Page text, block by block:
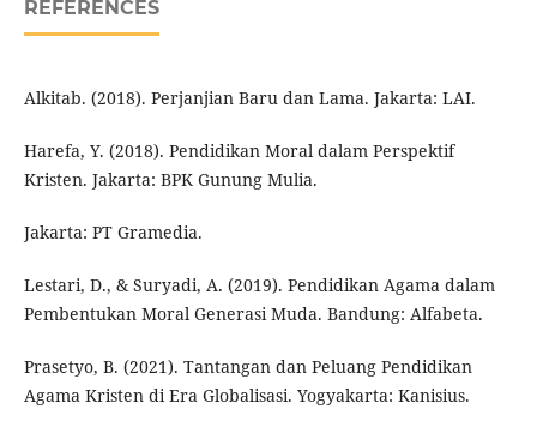
REFERENCES
Alkitab. (2018). Perjanjian Baru dan Lama. Jakarta: LAI.
Harefa, Y. (2018). Pendidikan Moral dalam Perspektif
Kristen. Jakarta: BPK Gunung Mulia.
Jakarta: PT Gramedia.
Lestari, D., & Suryadi, A. (2019). Pendidikan Agama dalam
Pembentukan Moral Generasi Muda. Bandung: Alfabeta.
Prasetyo, B. (2021). Tantangan dan Peluang Pendidikan
Agama Kristen di Era Globalisasi. Yogyakarta: Kanisius.